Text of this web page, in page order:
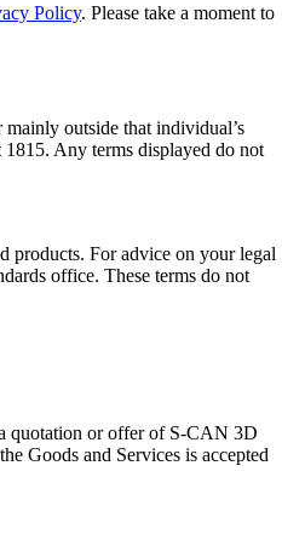
Policy. Please take a moment to
outside that individual’s
1815. Any terms displayed do not
products. For advice on your legal
office. These terms do not
quotation or offer of S-CAN 3D
Goods and Services is accepted